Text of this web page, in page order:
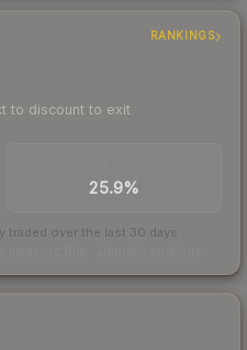
RANKINGS
to discount to exit
25.9%
traded over the last 30 days